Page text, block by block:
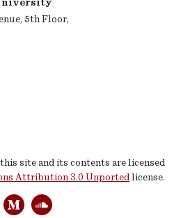
5th Floor,
site and its contents are licensed
Attribution 3.0 Unported license.